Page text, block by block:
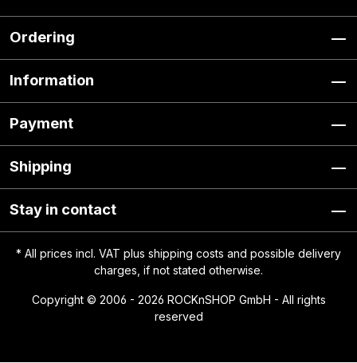
Ordering
Information
Payment
Shipping
Stay in contact
* All prices incl. VAT plus shipping costs and possible delivery
charges, if not stated otherwise.
Copyright © 2006 - 2026 ROCKnSHOP GmbH - All rights
reserved